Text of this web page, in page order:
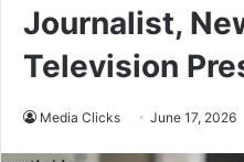
Journalist,
Television
Media Clicks June 17, 2026